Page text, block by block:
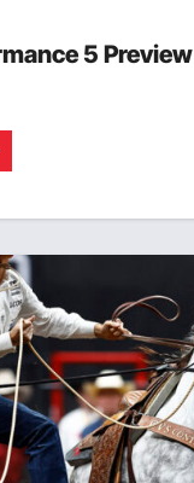
5 Preview